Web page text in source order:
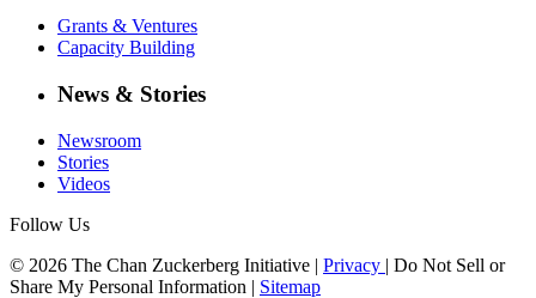
Grants & Ventures
Capacity Building
News & Stories
Newsroom
Stories
Videos
Follow Us
© 2026 The Chan Zuckerberg Initiative | Privacy | Do Not Sell or
Share My Personal Information | Sitemap